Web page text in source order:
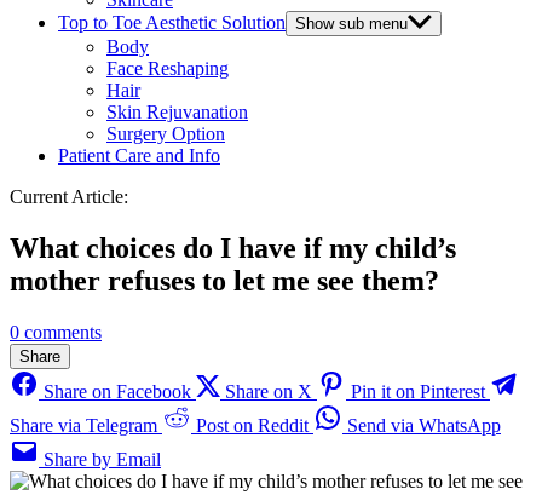
Top to Toe Aesthetic Solution Show sub menu
Body
Face Reshaping
Hair
Skin Rejuvanation
Surgery Option
Patient Care and Info
Current Article:
What choices do I have if my child’s
mother refuses to let me see them?
0 comments
Share
Share on Facebook Share on X
Pin it on Pinterest
Share via Telegram
Post on Reddit
Send via WhatsApp
Share by Email